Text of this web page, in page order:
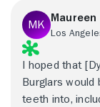
Maureen
Los
I hoped that
Burglars would
teeth into,